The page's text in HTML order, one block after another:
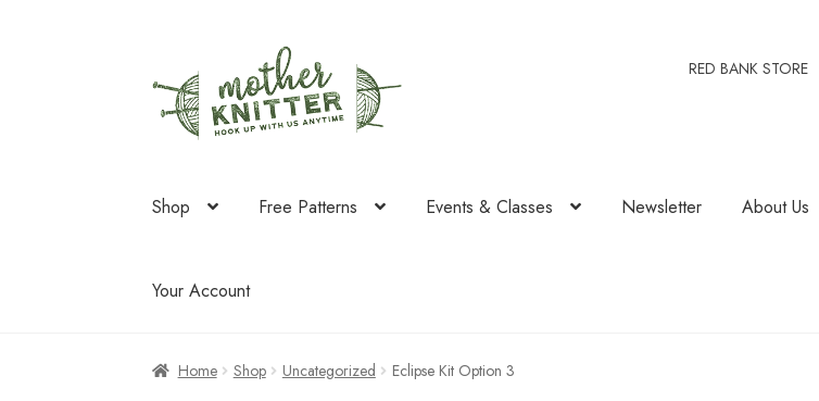
to
navigation
to
content
RED BANK STORE
Shop Free Patterns Events & Classes Newsletter About Us
Your Account
Home Shop Uncategorized Eclipse Kit Option 3